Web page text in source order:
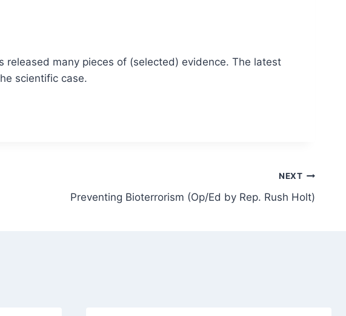
released many pieces of (selected) evidence. The latest
scientific case.
NEXT
Preventing Bioterrorism (Op/Ed by Rep. Rush Holt)